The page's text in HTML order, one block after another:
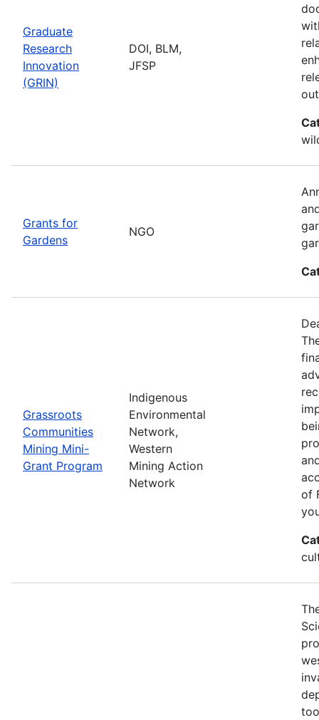
Graduate
Research
Innovation
(GRIN)
DOI, BLM,
JFSP
Grants for
Gardens
NGO
Grassroots
Communities
Mining Mini-
Grant Program
Indigenous
Environmental
Network,
Western
Mining Action
Network
of